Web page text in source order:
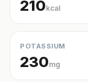
210kcal
POTASSIUM
230mg